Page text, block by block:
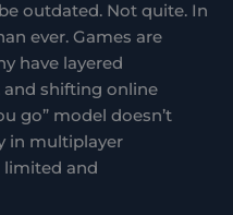
outdated. Not quite. In
ever. Games are
have layered
and shifting online
go” model doesn’t
in multiplayer
limited and